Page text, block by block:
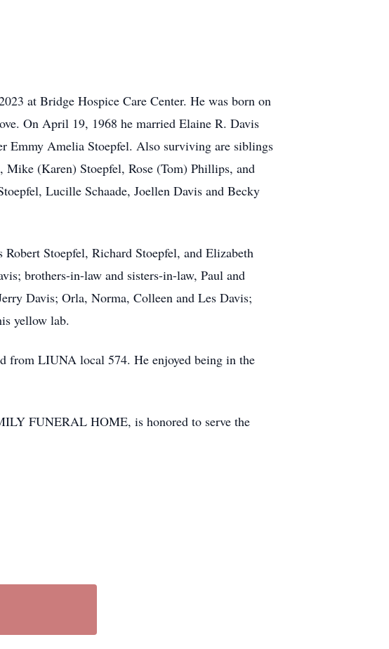
at Bridge Hospice Care Center. He was born on
On April 19, 1968 he married Elaine R. Davis
Emmy Amelia Stoepfel. Also surviving are siblings
(Karen) Stoepfel, Rose (Tom) Phillips, and
Lucille Schaade, Joellen Davis and Becky
Stoepfel, Richard Stoepfel, and Elizabeth
brothers-in-law and sisters-in-law, Paul and
Davis; Orla, Norma, Colleen and Les Davis;
yellow lab.
from LIUNA local 574. He enjoyed being in the
FUNERAL HOME, is honored to serve the